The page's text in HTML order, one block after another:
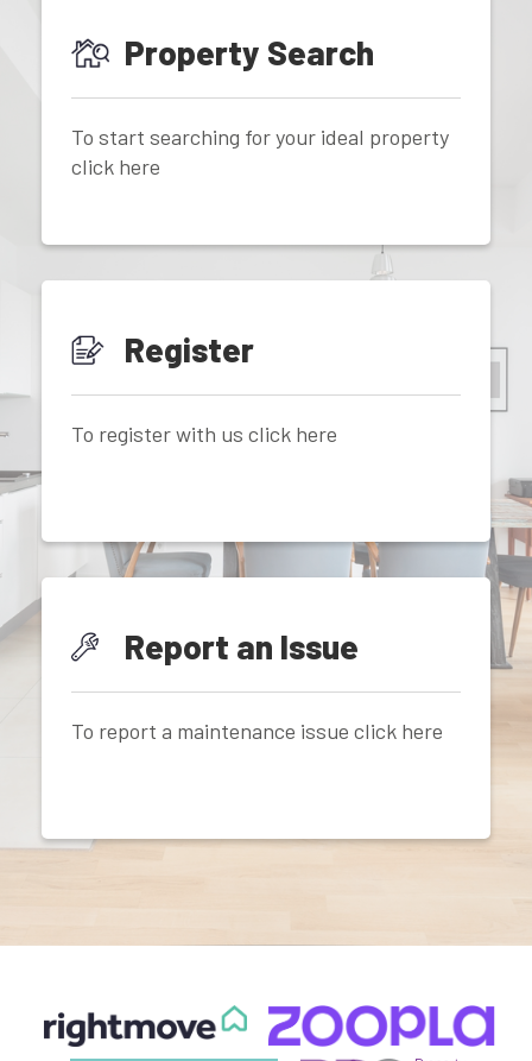
Property Search
To start searching for your ideal property
click here
Register
To register with us click here
Report an Issue
To report a maintenance issue click here